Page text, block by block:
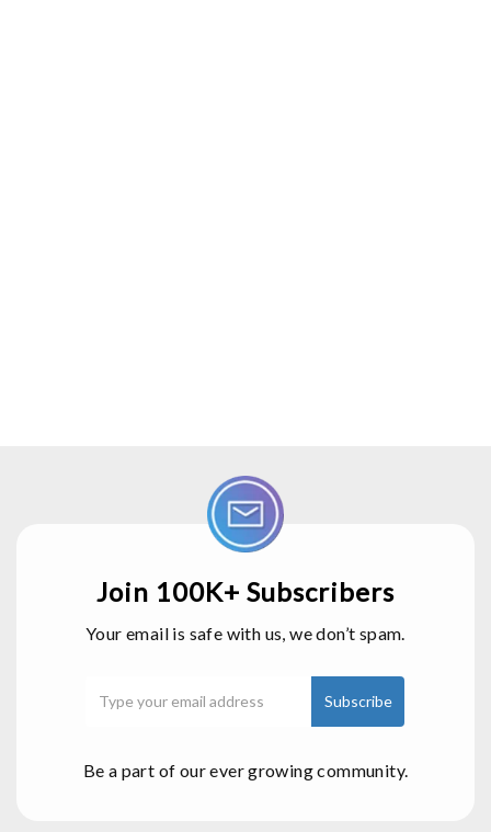
Join 100K+ Subscribers
Your email is safe with us, we don’t spam.
Be a part of our ever growing community.